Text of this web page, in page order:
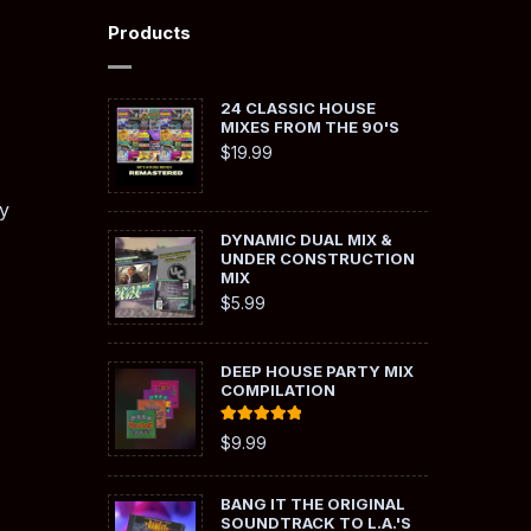
Products
24 CLASSIC HOUSE
MIXES FROM THE 90'S
$19.99
DYNAMIC DUAL MIX &
UNDER CONSTRUCTION
MIX
$5.99
DEEP HOUSE PARTY MIX
COMPILATION
Rated
out of 5
$9.99
BANG IT THE ORIGINAL
SOUNDTRACK TO L.A.'S